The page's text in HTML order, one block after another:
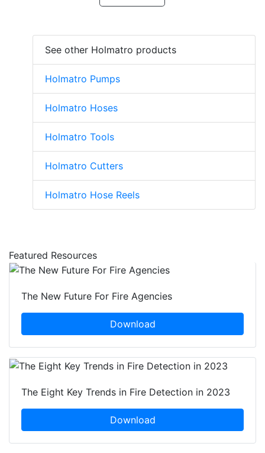
See other Holmatro products
Holmatro Pumps
Holmatro Hoses
Holmatro Tools
Holmatro Cutters
Holmatro Hose Reels
Featured Resources
The New Future For Fire Agencies
Download
The Eight Key Trends in Fire Detection in 2023
Download